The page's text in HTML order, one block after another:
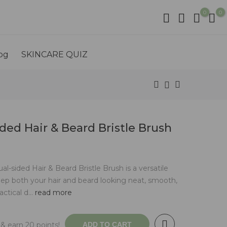
0 0
SKINCARE QUIZ
Hair & Beard Bristle Brush
sided Hair & Beard Bristle Brush is a versatile
both your hair and beard looking neat, smooth,
d... read more
ADD TO CART
earn 20 points!